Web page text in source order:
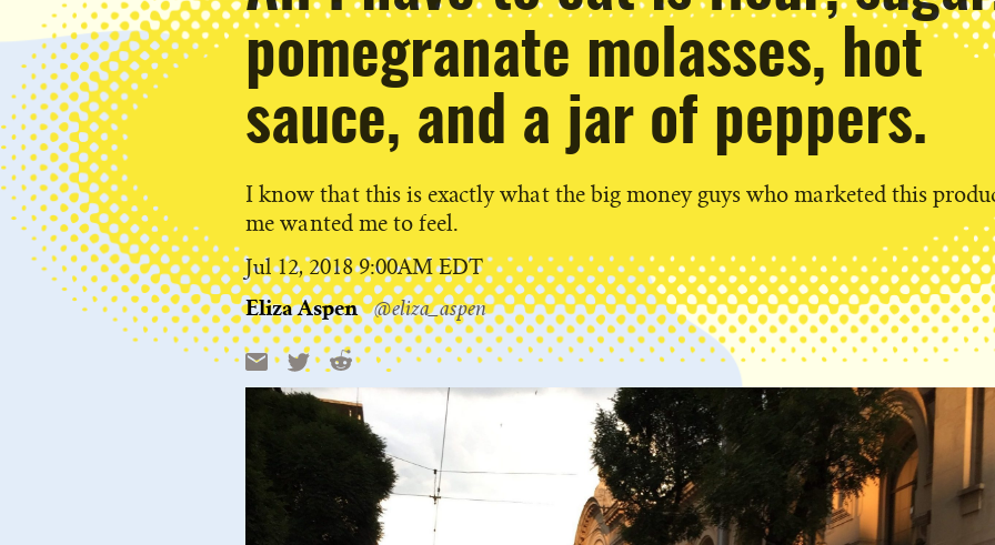
pomegranate molasses, hot
sauce, and a jar of peppers.
I know that this is exactly what the big money guys who marketed this
me wanted me to feel.
Published
on
Jul 12, 2018 9:00AM EDT
Eliza Aspen @eliza_aspen
Share
this:
EmailX Reddit